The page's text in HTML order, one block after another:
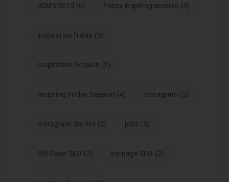
eDMS 2015 (6) friday inspiring session (3)
inspiration friday (9)
Inspiration Session (2)
Inspiring Friday Session (4) Instagram (2)
Instagram Stories (2) jobs (3)
Off-Page SEO (2) on-page SEO (2)